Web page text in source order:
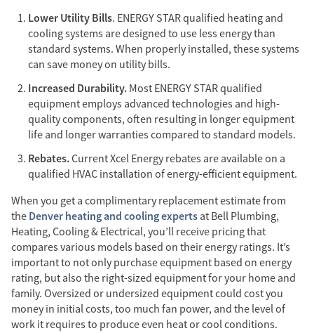
Lower Utility Bills. ENERGY STAR qualified heating and
cooling systems are designed to use less energy than
standard systems. When properly installed, these systems
can save money on utility bills.
Increased Durability. Most ENERGY STAR qualified
equipment employs advanced technologies and high-
quality components, often resulting in longer equipment
life and longer warranties compared to standard models.
Rebates.Current Xcel Energy rebates are available on a
qualified HVAC installation of energy-efficient equipment.
When you get a complimentary replacement estimate from
the Denver heating and cooling experts at Bell Plumbing,
Heating, Cooling & Electrical, you’ll receive pricing that
compares various models based on their energy ratings. It’s
important to not only purchase equipment based on energy
rating, but also the right-sized equipment for your home and
family. Oversized or undersized equipment could cost you
money in initial costs, too much fan power, and the level of
work it requires to produce even heat or cool conditions.